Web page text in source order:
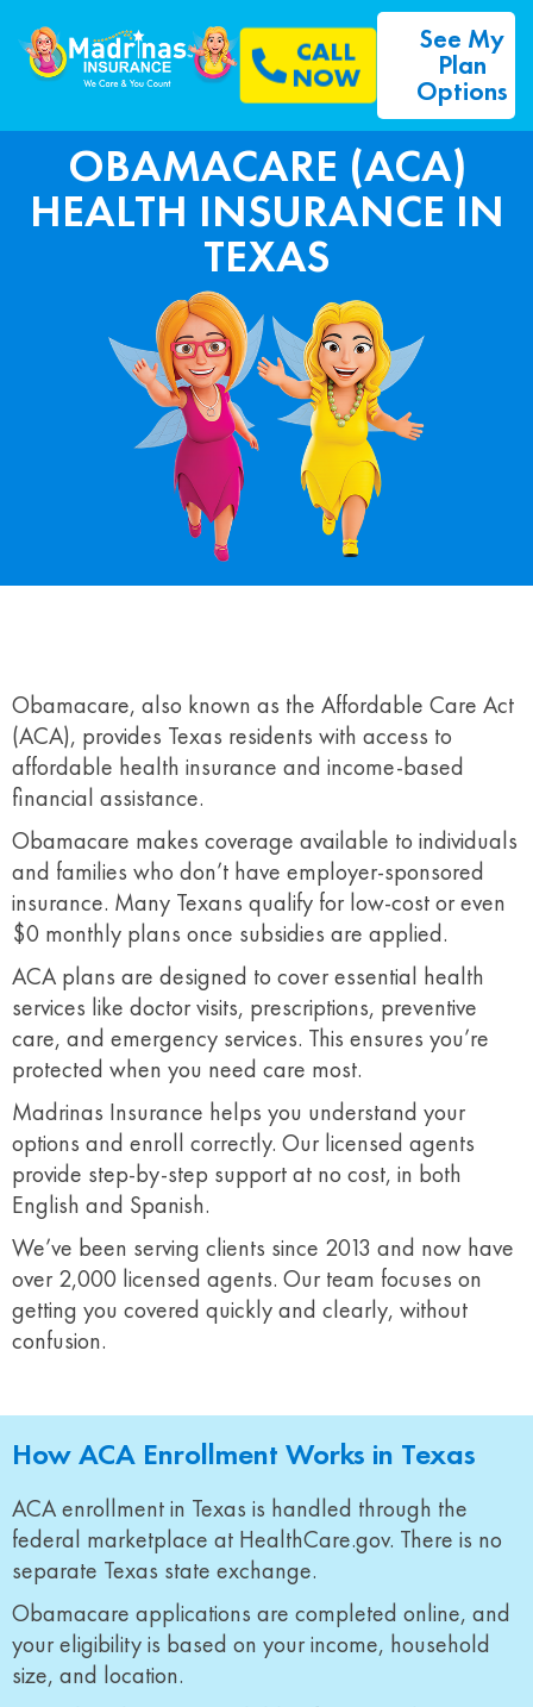
CALL
NOW
See My
Plan
Options
OBAMACARE (ACA)
HEALTH INSURANCE IN
TEXAS
Obamacare, also known as the Affordable Care Act
(ACA), provides Texas residents with access to
affordable health insurance and income-based
financial assistance.
Obamacare makes coverage available to individuals
and families who don’t have employer-sponsored
insurance. Many Texans qualify for low-cost or even
$0 monthly plans once subsidies are applied.
ACA plans are designed to cover essential health
services like doctor visits, prescriptions, preventive
care, and emergency services. This ensures you’re
protected when you need care most.
Madrinas Insurance helps you understand your
options and enroll correctly. Our licensed agents
provide step-by-step support at no cost, in both
English and Spanish.
We’ve been serving clients since 2013 and now have
over 2,000 licensed agents. Our team focuses on
getting you covered quickly and clearly, without
confusion.
How ACA Enrollment Works in Texas
ACA enrollment in Texas is handled through the
federal marketplace at HealthCare.gov. There is no
separate Texas state exchange.
Obamacare applications are completed online, and
your eligibility is based on your income, household
size, and location.